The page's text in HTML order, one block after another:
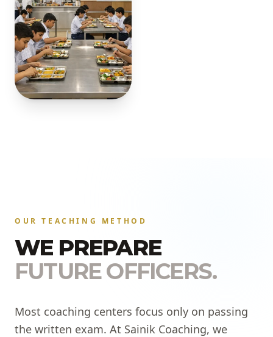
OUR TEACHING METHOD
WE PREPARE
FUTURE OFFICERS.
Most coaching centers focus only on passing
the written exam. At Sainik Coaching, we